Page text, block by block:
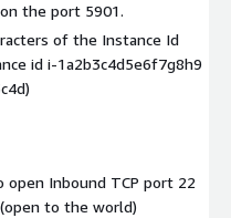
the port 5901.
of the Instance Id
id i-1a2b3c4d5e6f7g8h9
open Inbound TCP port 22
to the world)